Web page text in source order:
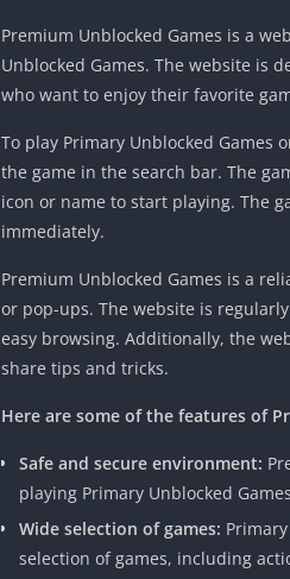
Premium Unblocked Games is a
Unblocked Games. The website is
who want to enjoy their favorite
To play Primary Unblocked Games
the game in the search bar. The
icon or name to start playing. The
immediately.
Premium Unblocked Games is a
or pop-ups. The website is
easy browsing. Additionally, the
share tips and tricks.
Here are some of the features of
Safe and secure environment:
playing Primary Unblocked
Wide selection of games:
selection of games, including